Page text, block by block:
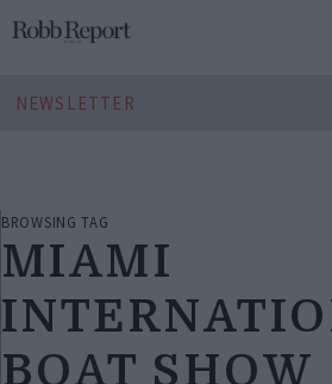
NEWSLETTER
BROWSING TAG
MIAMI
BOAT SHOW